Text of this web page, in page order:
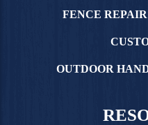
FENCE
OUTDOOR